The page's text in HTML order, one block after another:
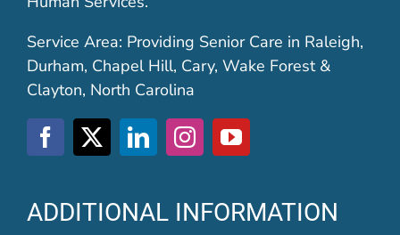
Service Area: Providing Senior Care in Raleigh,
Durham, Chapel Hill, Cary, Wake Forest &
Clayton, North Carolina
ADDITIONAL INFORMATION